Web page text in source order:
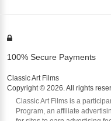
100% Secure Payments
Classic Art Films
Copyright © 2026. All rights
Classic Art Films is a
Program, an affiliate